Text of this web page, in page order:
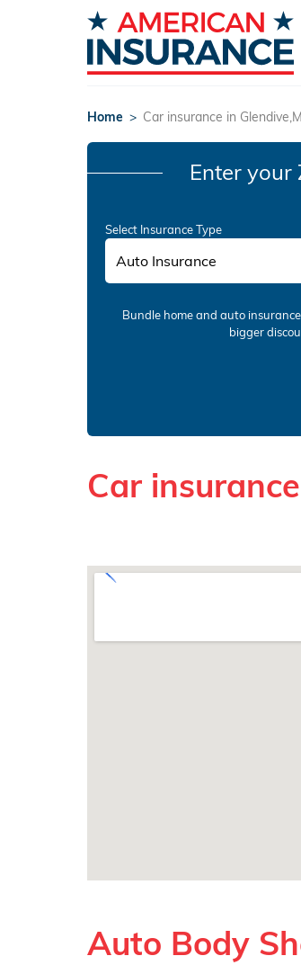
Home > Car insurance in
Enter your
Select Insurance Type
Auto Insurance
Bundle home and auto insurance
bigger
Car
Auto Body